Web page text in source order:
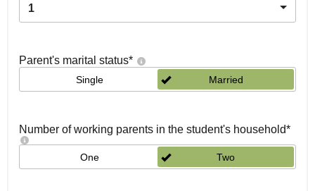
1
Parent's marital status*
Single Married
Number of working parents in the student's household*
One Two